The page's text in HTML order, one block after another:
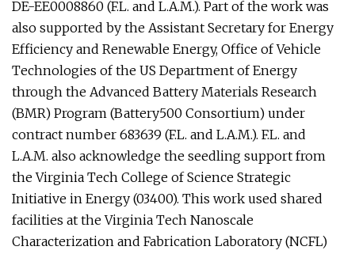
DE-EE0008860 (F.L. and L.A.M.). Part of the work was
also supported by the Assistant Secretary for Energy
Efficiency and Renewable Energy, Office of Vehicle
Technologies of the US Department of Energy
through the Advanced Battery Materials Research
(BMR) Program (Battery500 Consortium) under
contract number 683639 (F.L. and L.A.M.). F.L. and
L.A.M. also acknowledge the seedling support from
the Virginia Tech College of Science Strategic
Initiative in Energy (03400). This work used shared
facilities at the Virginia Tech Nanoscale
Characterization and Fabrication Laboratory (NCFL)